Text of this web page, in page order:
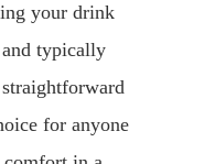
your drink
typically
for anyone